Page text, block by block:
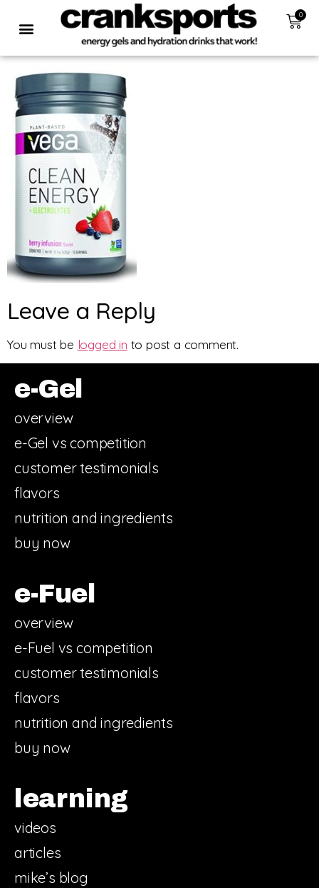
0
Leave a Reply
You must be logged in to post a comment.
e-Gel
overview
e-Gel vs competition
customer testimonials
flavors
nutrition and ingredients
buy now
e-Fuel
overview
e-Fuel vs competition
customer testimonials
flavors
nutrition and ingredients
buy now
learning
videos
articles
mike’s blog